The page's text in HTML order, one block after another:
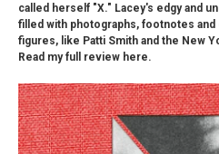
called herself "X." Lacey's edgy and
filled with photographs, footnotes
figures, like Patti Smith and the New
Read my full review here.